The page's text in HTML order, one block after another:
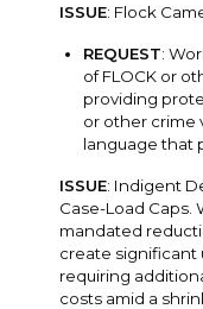
ISSUE: Flock
REQUEST:
of FLOCK or
providing
or other crime
language that
ISSUE: Indigent
Case-Load Caps.
mandated
create significant
requiring
costs amid a